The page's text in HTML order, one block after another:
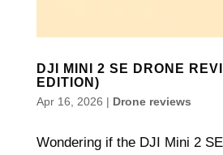
DJI MINI 2 SE DRONE
EDITION)
Apr 16, 2026 | Drone reviews
Wondering if the DJI Mini 2